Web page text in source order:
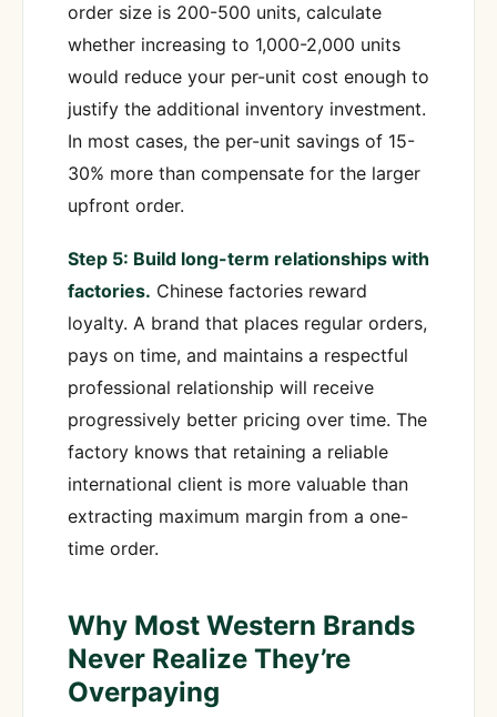
order size is 200-500 units, calculate
whether increasing to 1,000-2,000 units
would reduce your per-unit cost enough to
justify the additional inventory investment.
In most cases, the per-unit savings of 15-
30% more than compensate for the larger
upfront order.
Step 5: Build long-term relationships with
factories. Chinese factories reward
loyalty. A brand that places regular orders,
pays on time, and maintains a respectful
professional relationship will receive
progressively better pricing over time. The
factory knows that retaining a reliable
international client is more valuable than
extracting maximum margin from a one-
time order.
Why Most Western Brands
Never Realize They’re
Overpaying